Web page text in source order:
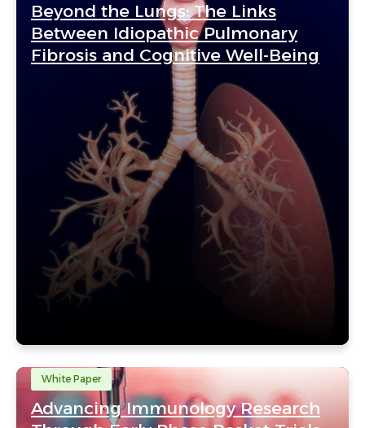
Beyond the Lungs: The Links
Between Idiopathic Pulmonary
Fibrosis and Cognitive Well-Being
White Paper
Advancing Immunology Research